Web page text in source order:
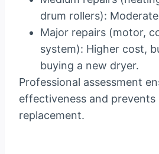
drum rollers):
Major repairs (motor,
system): Higher cost,
buying a new dryer.
Professional assessment
effectiveness and prevents
replacement.